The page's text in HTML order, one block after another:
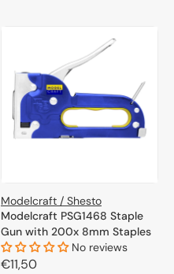
Modelcraft / Shesto
Modelcraft PSG1468 Staple
Gun with 200x 8mm Staples
No reviews
Regular
€11,50